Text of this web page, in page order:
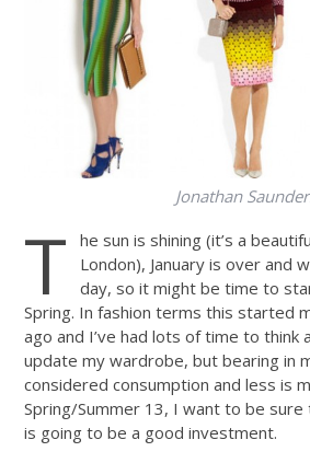
Jonathan
T
he sun is shining (it’s a
London), January is over and
day, so it might be time to
Spring. In fashion terms this started
ago and I’ve had lots of time to think
update my wardrobe, but bearing in
considered consumption and less is
Spring/Summer 13, I want to be
is going to be a good investment.